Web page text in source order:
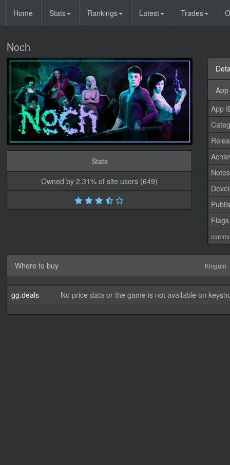
Home Stats Rankings Latest Trades
Noch
Stats
Owned by 2.31% of site users (649)
App
Notes
Flags
Where to buy Kinguin
gg.deals No price data or the game is not available on